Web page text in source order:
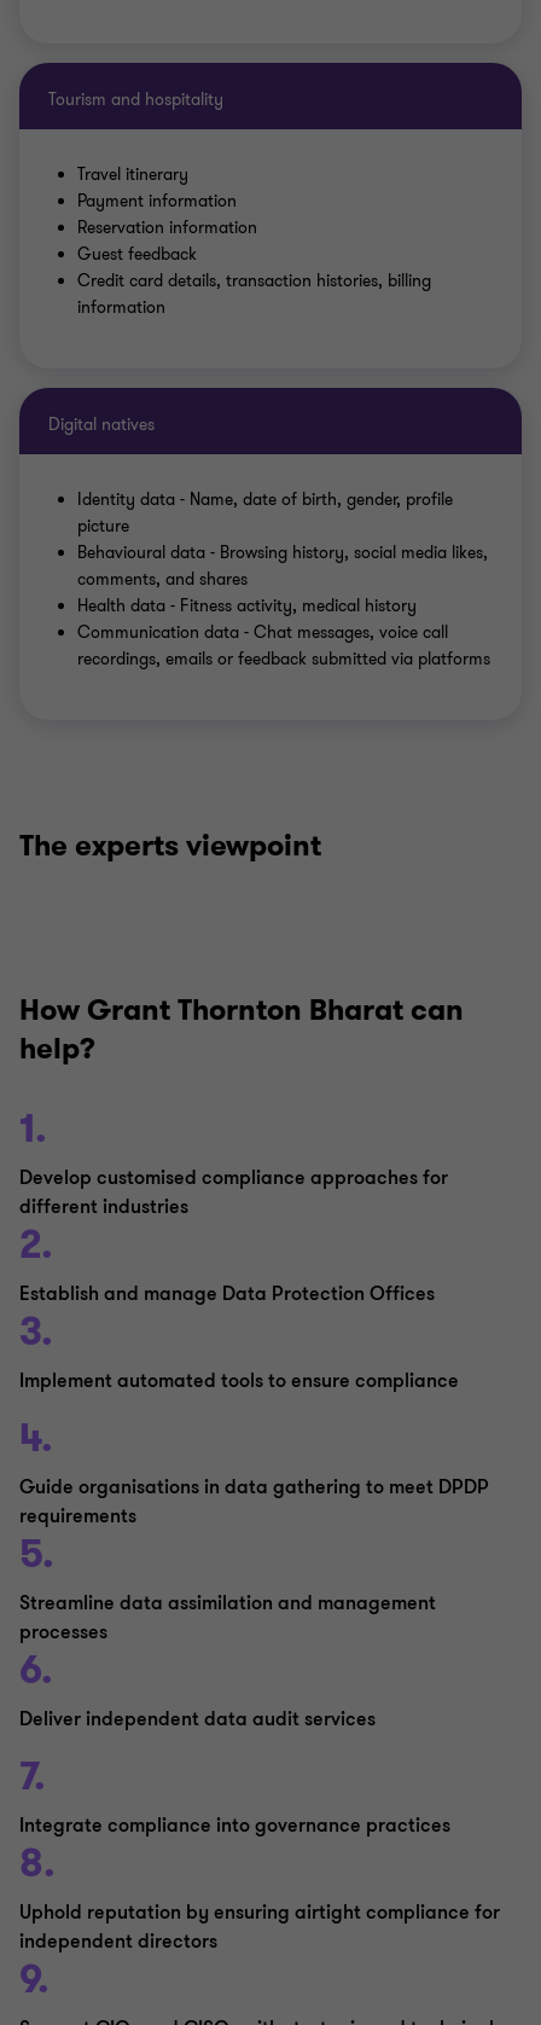
Tourism and hospitality
Travel itinerary
Payment information
Reservation information
Guest feedback
Credit card details, transaction histories, billing
information
Digital natives
Identity data - Name, date of birth, gender, profile
picture
Behavioural data - Browsing history, social media likes,
comments, and shares
Health data - Fitness activity, medical history
Communication data - Chat messages, voice call
recordings, emails or feedback submitted via platforms
The experts viewpoint
How Grant Thornton Bharat can
help?
1.
Develop customised compliance approaches for
different industries
2.
Establish and manage Data Protection Offices
3.
Implement automated tools to ensure compliance
4.
Guide organisations in data gathering to meet DPDP
requirements
5.
Streamline data assimilation and management
processes
6.
Deliver independent data audit services
7.
Integrate compliance into governance practices
8.
Uphold reputation by ensuring airtight compliance for
independent directors
9.